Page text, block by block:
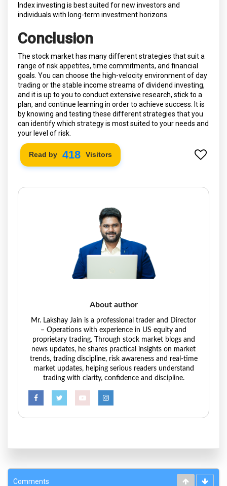
Index investing is best suited for new investors and
individuals with long-term investment horizons.
Conclusion
The stock market has many different strategies that suit a
range of risk appetites, time commitments, and financial
goals. You can choose the high-velocity environment of day
trading or the stable income streams of dividend investing,
and it is up to you to conduct extensive research, stick to a
plan, and continue learning in order to achieve success. It is
by knowing and testing these different strategies that you
can identify which strategy is most suited to your needs and
your level of risk.
Read by 490 Visitors
About author
Mr. Lakshay Jain is a professional trader and Director
– Operations with experience in US equity and
proprietary trading. Through stock market blogs and
news updates, he shares practical insights on market
trends, trading discipline, risk awareness and real-time
market updates, helping serious readers understand
trading with clarity, confidence and discipline.
Comments